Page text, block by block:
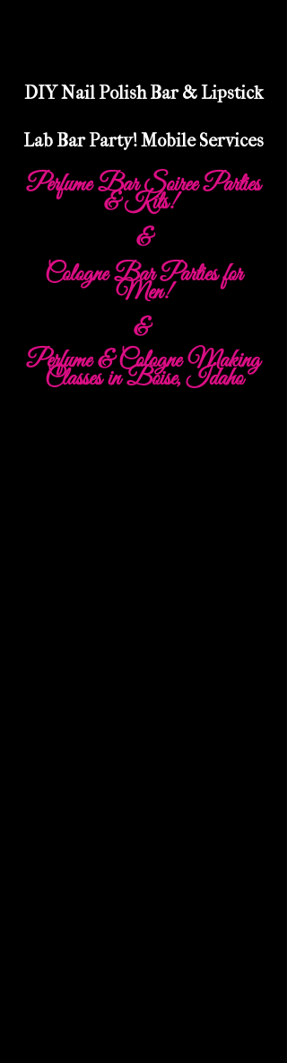
DIY Nail Polish Bar & Lipstick
Lab Bar Party! Mobile Services
Perfume Bar Soiree Parties
& Kits!
&
Cologne Bar Parties for
Men!
&
Perfume & Cologne Making
Classes in Boise, Idaho